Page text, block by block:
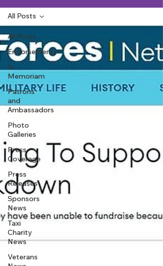
All Posts
Endorsements
In
Memoriam
Patrons
and
Ambassadors
Photo
Galleries
Press
Coverage
Press
Releases
Sponsors
News
Taxi
Charity
News
Veterans
All Posts